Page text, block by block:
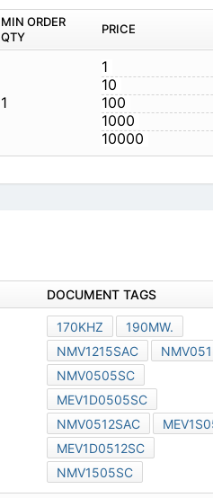
MIN ORDER
QTY
PRICE
1
1
10
100
1000
10000
DOCUMENT TAGS
170KHZ
190MW.
NMV1215SAC
NMV0505SC
MEV1D0505SC
NMV0512SAC
MEV1D0512SC
NMV1505SC